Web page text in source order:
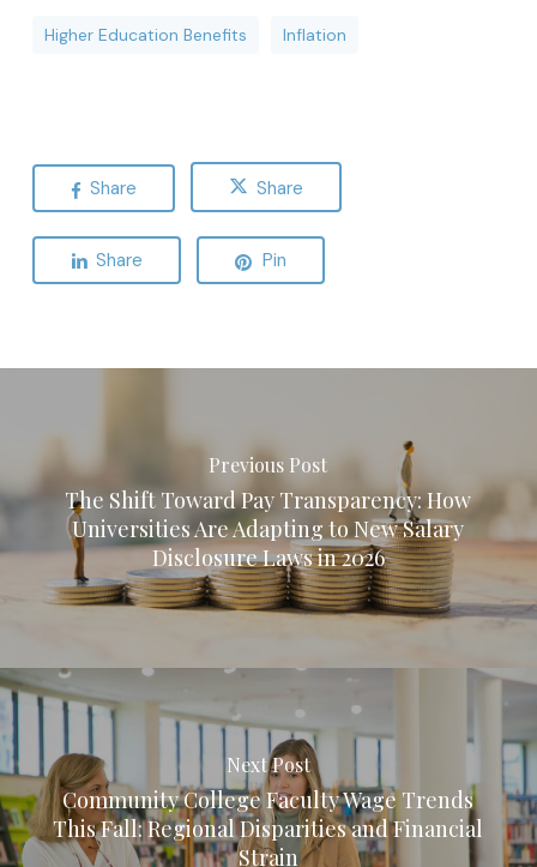
Higher Education Benefits Inflation
Share Share
Share Pin
Previous Post
The Shift Toward Pay Transparency: How
Universities Are Adapting to New Salary
Disclosure Laws in 2026
Next Post
Community College Faculty Wage Trends
This Fall: Regional Disparities and Financial
Strain